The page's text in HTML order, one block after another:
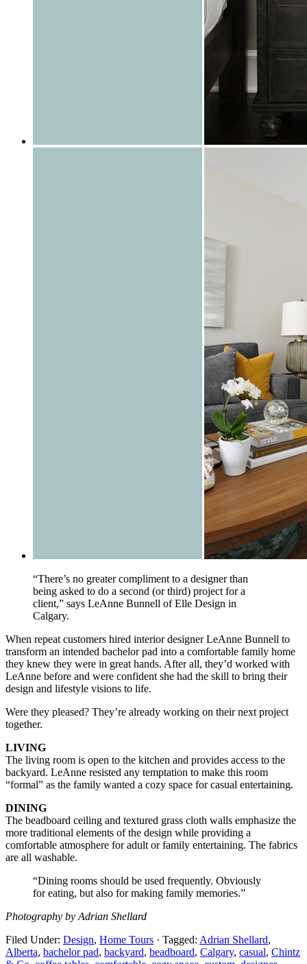
“There’s no greater compliment to a designer than
being asked to do a second (or third) project for a
client,” says LeAnne Bunnell of Elle Design in
Calgary.
When repeat customers hired interior designer LeAnne Bunnell to
transform an intended bachelor pad into a comfortable family home
they knew they were in great hands. After all, they’d worked with
LeAnne before and were confident she had the skill to bring their
design and lifestyle visions to life.
Were they pleased? They’re already working on their next project
together.
LIVING
The living room is open to the kitchen and provides access to the
backyard. LeAnne resisted any temptation to make this room
“formal” as the family wanted a cozy space for casual entertaining.
DINING
The beadboard ceiling and textured grass cloth walls emphasize the
more traditional elements of the design while providing a
comfortable atmosphere for adult or family entertaining. The fabrics
are all washable.
“Dining rooms should be used frequently. Obviously
for eating, but also for making family memories.”
Photography by Adrian Shellard
Filed Under: Design, Home Tours · Tagged: Adrian Shellard,
Alberta, bachelor pad, backyard, beadboard, Calgary, casual, Chintz